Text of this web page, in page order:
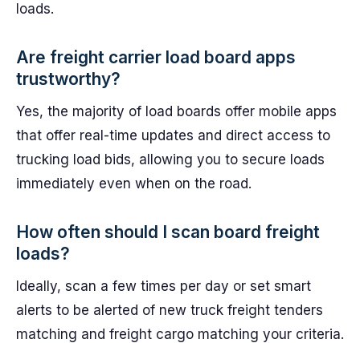
loads.
Are freight carrier load board apps
trustworthy?
Yes, the majority of load boards offer mobile apps
that offer real-time updates and direct access to
trucking load bids, allowing you to secure loads
immediately even when on the road.
How often should I scan board freight
loads?
Ideally, scan a few times per day or set smart
alerts to be alerted of new truck freight tenders
matching and freight cargo matching your criteria.